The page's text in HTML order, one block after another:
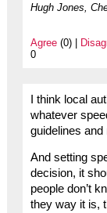
Hugh Jones,
Agree(0) |
0
I think local
whatever
guidelines and
And setting
decision, it
people don’t
they way it is,